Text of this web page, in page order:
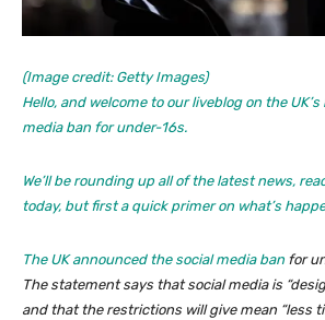
(Image credit: Getty Images)
Hello, and welcome to our liveblog on the
media ban for under-16s.
We’ll be rounding up all of the latest news,
today, but first a quick primer on what’s
The UKannounced the social media ban for
The statement says that social media is
and that the restrictions will give mean “less